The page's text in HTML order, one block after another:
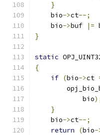
}
    bio
->ct--;
    bio
->buf |=
}
static
{
if (bio->ct
            bio
}
    bio
->ct--;
return
(bio-